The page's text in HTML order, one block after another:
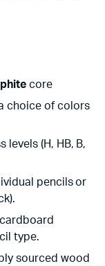
core
choice of colors
levels (H, HB, B,
pencils or
type.
sourced wood